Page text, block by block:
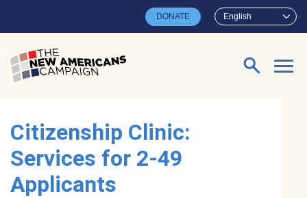
English
DONATE
Search for:
Citizenship Clinic:
Services for 2-49
Applicants